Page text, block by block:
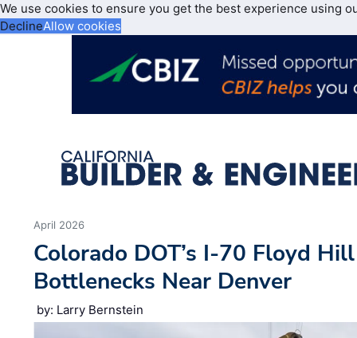
We use cookies to ensure you get the best experience using
DeclineAllow cookies
April 2026
Colorado DOT’s I-70 Floyd
Bottlenecks Near Denver
by: Larry Bernstein